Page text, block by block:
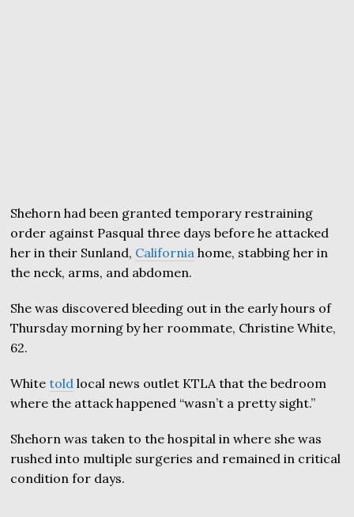
Shehorn had been granted temporary restraining
order against Pasqual three days before he attacked
her in their Sunland, California home, stabbing her in
the neck, arms, and abdomen.
She was discovered bleeding out in the early hours of
Thursday morning by her roommate, Christine White,
62.
Whitetold local news outlet KTLA that the bedroom
where the attack happened “wasn’t a pretty sight.”
Shehorn was taken to the hospital in where she was
rushed into multiple surgeries and remained in critical
condition for days.